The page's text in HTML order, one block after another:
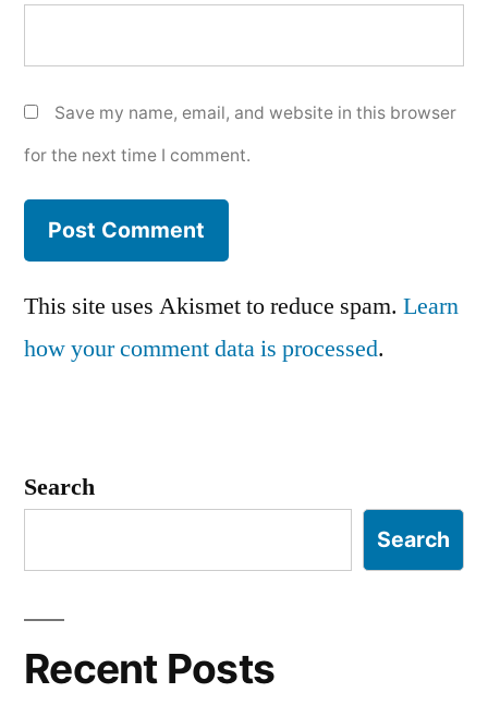
Save my name, email, and website in this browser
for the next time I comment.
This site uses Akismet to reduce spam. Learn
how your comment data is processed.
Search
Search
Recent Posts